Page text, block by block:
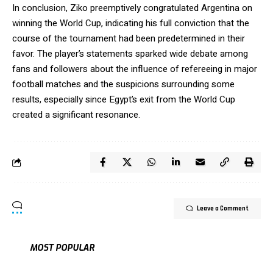
In conclusion, Ziko preemptively congratulated Argentina on
winning the World Cup, indicating his full conviction that the
course of the tournament had been predetermined in their
favor. The player’s statements sparked wide debate among
fans and followers about the influence of refereeing in major
football matches and the suspicions surrounding some
results, especially since Egypt’s exit from the World Cup
created a significant resonance.
Leave a Comment
MOST POPULAR